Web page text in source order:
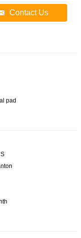
Contact Us
pad